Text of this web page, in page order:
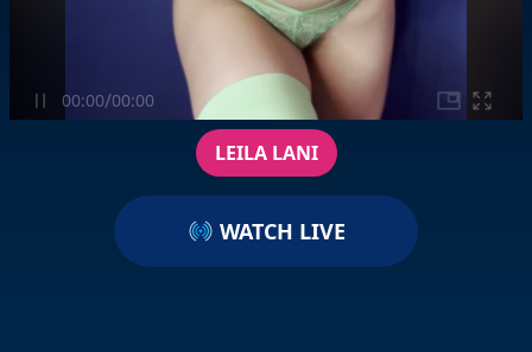
00:00/00:00
LEILA LANI
WATCH LIVE